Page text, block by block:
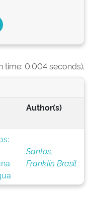
time: 0.004 seconds).
Author(s)
Santos,
Franklin Brasil